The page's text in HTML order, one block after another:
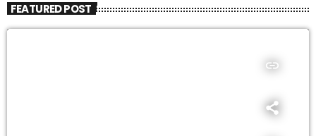
FEATURED POST
insert_link